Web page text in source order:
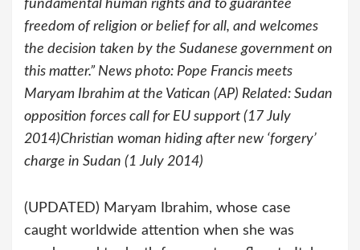
fundamental human rights and to guarantee
freedom of religion or belief for all, and welcomes
the decision taken by the Sudanese government on
this matter.” News photo: Pope Francis meets
Maryam Ibrahim at the Vatican (AP) Related: Sudan
opposition forces call for EU support (17 July
2014)Christian woman hiding after new ‘forgery’
charge in Sudan (1 July 2014)
(UPDATED) Maryam Ibrahim, whose case
caught worldwide attention when she was